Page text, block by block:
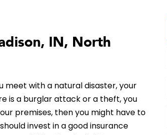
IN, North
meet with a natural disaster, your
is a burglar attack or a theft, you
premises, then you might have to
invest in a good insurance